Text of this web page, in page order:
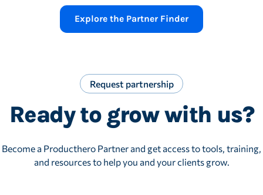
Explore the Partner Finder
Request partnership
Ready to grow with us?
Become a Producthero Partner and get access to tools, training,
and resources to help you and your clients grow.